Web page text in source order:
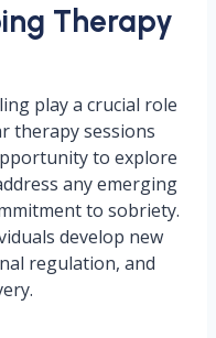
Therapy
play a crucial role
therapy sessions
to explore
any emerging
to sobriety.
develop new
regulation, and